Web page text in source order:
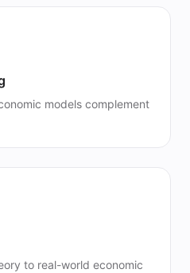
models complement
to real-world economic